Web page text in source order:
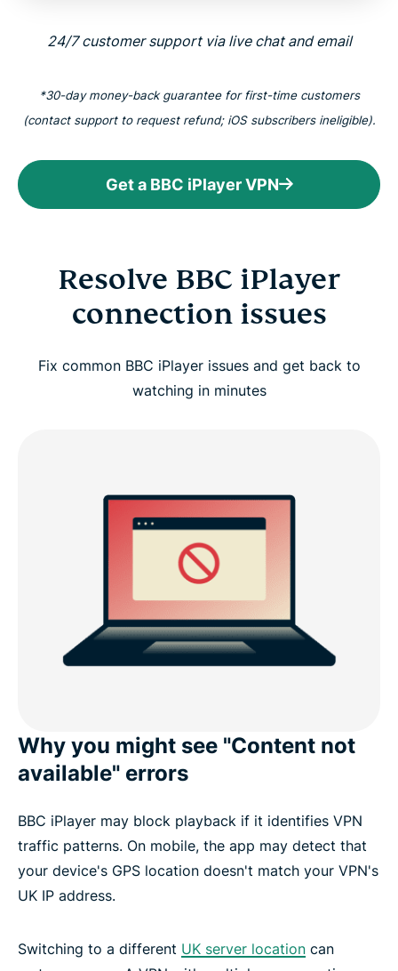
24/7 customer support via live chat and email
*30-day money-back guarantee for first-time customers
(contact support to request refund; iOS subscribers ineligible).
Get a BBC iPlayer VPN
Resolve BBC iPlayer
connection issues
Fix common BBC iPlayer issues and get back to
watching in minutes
Why you might see "Content not
available" errors
BBC iPlayer may block playback if it identifies VPN
traffic patterns. On mobile, the app may detect that
your device's GPS location doesn't match your VPN's
UK IP address.
Switching to a different UK server location can